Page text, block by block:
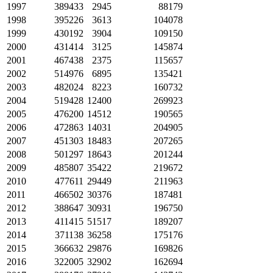
1997
389433 2945
88179
1998
395226 3613
104078
1999
430192 3904
109150
2000
431414 3125
145874
2001
467438 2375
115657
2002
514976 6895
135421
2003
482024 8223
160732
2004
519428 12400
269923
2005
476200 14512
190565
2006
472863 14031
204905
2007
451303 18483
207265
2008
501297 18643
201244
2009
485807 35422
219672
2010
477611 29449
211963
2011
466502 30376
187481
2012
388647 30931
196750
2013
411415 51517
189207
2014
371138 36258
175176
2015
366632 29876
169826
2016
322005 32902
162694